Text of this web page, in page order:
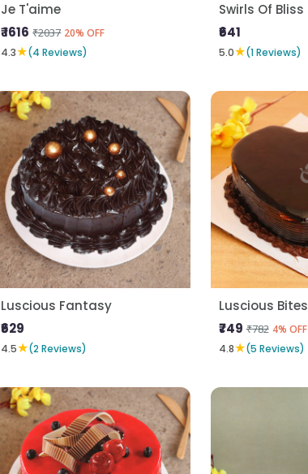
Je T'aime
₹ 1616 ₹2037 20% OFF
4.3★(4 Reviews)
Swirls Of Bliss
₹641
5.0★(1 Reviews)
Luscious Fantasy
₹629
4.5★(2 Reviews)
Luscious Bites
₹749 ₹782 4% OFF
4.8★(5 Reviews)